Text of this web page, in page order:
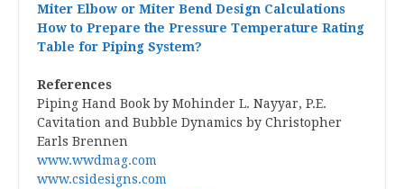
Miter Elbow or Miter Bend Design Calculations
How to Prepare the Pressure Temperature Rating
Table for Piping System?
References
Piping Hand Book by Mohinder L. Nayyar, P.E.
Cavitation and Bubble Dynamics by Christopher
Earls Brennen
www.wwdmag.com
www.csidesigns.com